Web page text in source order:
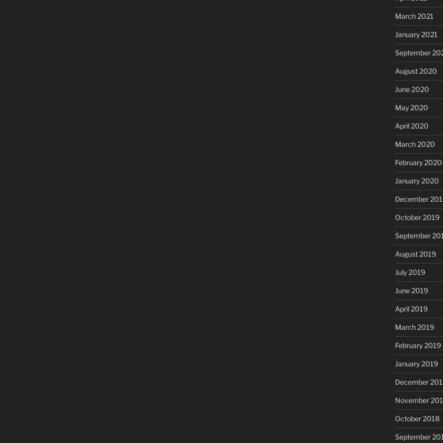
March 2021
January 2021
September
August 2020
June 2020
May 2020
April 2020
March 2020
February 2020
January 2020
December
October 2019
September
August 2019
July 2019
June 2019
April 2019
March 2019
February 2019
January 2019
December
November
October 2018
September